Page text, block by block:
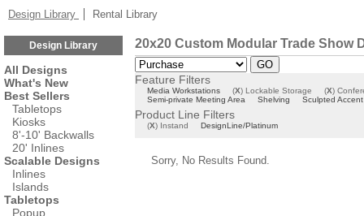
Design Library Rental Library
Design Library
All Designs
What's New
Best Sellers
Tabletops
Kiosks
8'-10' Backwalls
20' Inlines
Scalable Designs
Inlines
Islands
Tabletops
Popup
20x20 Custom Modular Trade Show
Feature Filters
Media Workstations (X) Lockable Storage (X)
Semi-private Meeting Area
Shelving Sculpted
Product Line Filters
(X) Instand DesignLine/Platinum
Sorry, No Results Found.